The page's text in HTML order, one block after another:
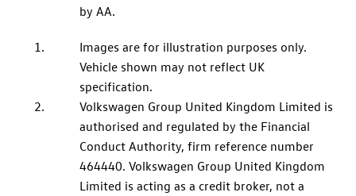
by AA.
Images are for illustration purposes only.
Vehicle shown may not reflect UK
specification.
Volkswagen Group United Kingdom Limited is
authorised and regulated by the Financial
Conduct Authority, firm reference number
464440. Volkswagen Group United Kingdom
Limited is acting as a credit broker, not a